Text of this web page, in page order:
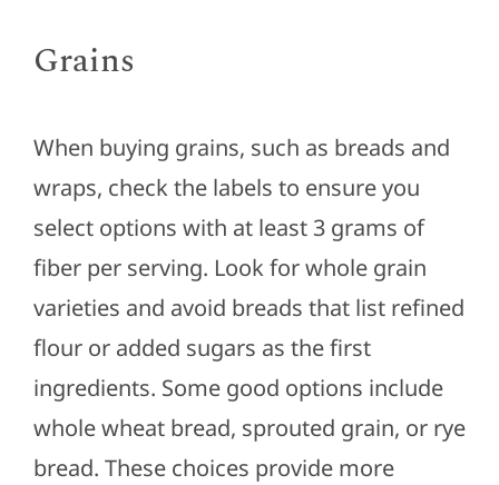
Grains
When buying grains, such as breads and
wraps, check the labels to ensure you
select options with at least 3 grams of
fiber per serving. Look for whole grain
varieties and avoid breads that list refined
flour or added sugars as the first
ingredients. Some good options include
whole wheat bread, sprouted grain, or rye
bread. These choices provide more